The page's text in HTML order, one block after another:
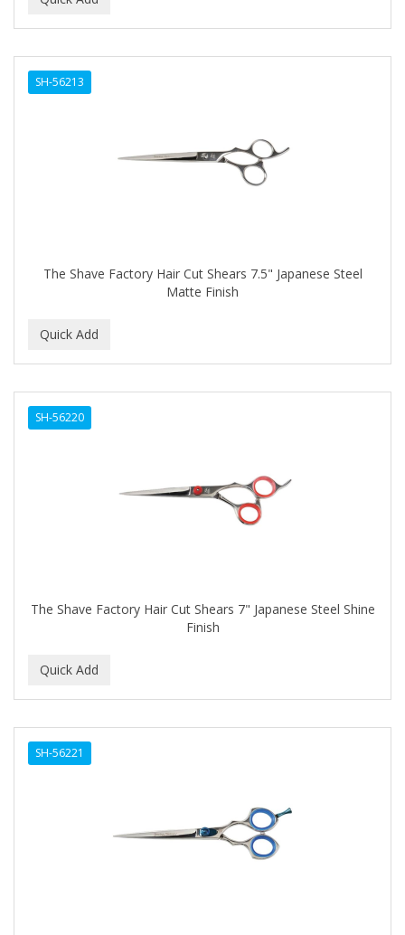
SH-56213
The Shave Factory Hair Cut Shears 7.5" Japanese Steel
Matte Finish
SH-56220
The Shave Factory Hair Cut Shears 7" Japanese Steel Shine
Finish
SH-56221